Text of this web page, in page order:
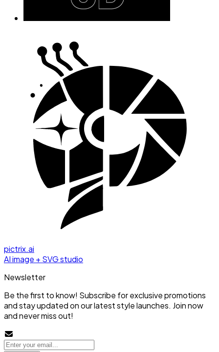
pictrix.ai
AI image + SVG studio
Newsletter
Be the first to know! Subscribe for exclusive promotions
and stay updated on our latest style launches. Join now
and never miss out!